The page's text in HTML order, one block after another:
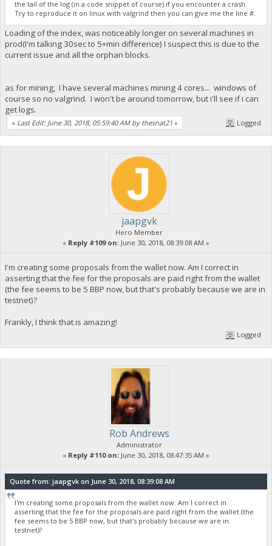
the tail of the log (in a code snippet of course) if you encounter a crash.
Try to reproduce it on linux with valgrind then you can give me the line #.
Loading of the index, was noticeably longer on several machines in
prod(I'm talking 30sec to 5+min difference) I suspect this is due to the
current issue and all the orphan blocks.
as for mining, I have several machines mining 4 cores... windows of
course so no valgrind. I won't be around tomorrow, but i'll see if i can
get logs.
« Last Edit: June 30, 2018, 05:59:40 AM by thesnat21 » Logged
jaapgvk
Hero Member
« Reply #109 on: June 30, 2018, 08:39:08 AM »
I'm creating some proposals from the wallet now. Am I correct in
asserting that the fee for the proposals are paid right from the wallet
(the fee seems to be 5 BBP now, but that's probably because we are in
testnet)?
Frankly, I think that is amazing!
Logged
Rob Andrews
Administrator
« Reply #110 on: June 30, 2018, 08:47:35 AM »
Quote from: jaapgvk on June 30, 2018, 08:39:08 AM
I'm creating some proposals from the wallet now. Am I correct in
asserting that the fee for the proposals are paid right from the wallet (the
fee seems to be 5 BBP now, but that's probably because we are in
testnet)?